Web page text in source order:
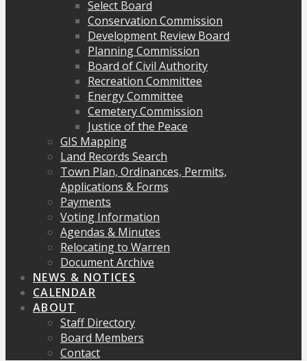
Select Board
Conservation Commission
Development Review Board
Planning Commission
Board of Civil Authority
Recreation Committee
Energy Committee
Cemetery Commission
Justice of the Peace
GIS Mapping
Land Records Search
Town Plan, Ordinances, Permits,
Applications & Forms
Payments
Voting Information
Agendas & Minutes
Relocating to Warren
Document Archive
NEWS & NOTICES
CALENDAR
ABOUT
Staff Directory
Board Members
Contact